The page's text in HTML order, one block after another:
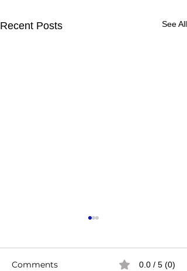
Recent Posts See All
Comments 0.0 / 5 (0)